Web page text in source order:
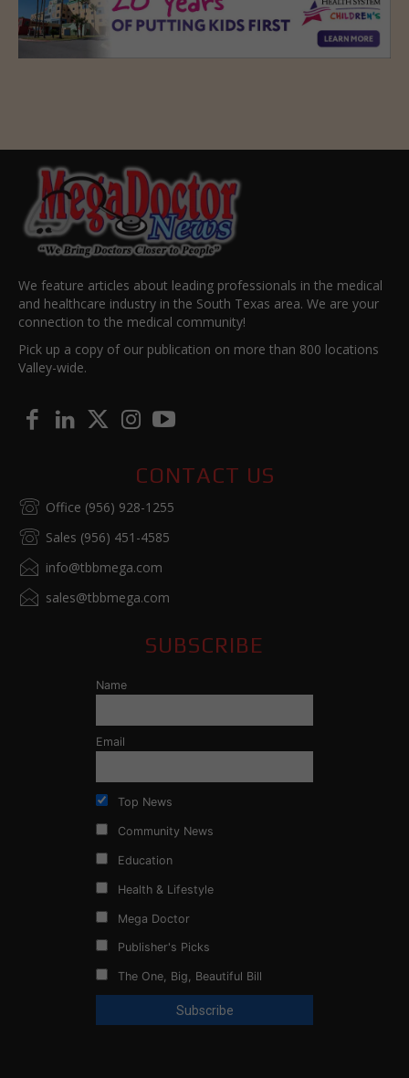
We feature articles about leading professionals in the medical
and healthcare industry in the South Texas area. We are your
connection to the medical community!
Pick up a copy of our publication on more than 800 locations
Valley-wide.
CONTACT US
Office (956) 928-1255
Sales (956) 451-4585
info@tbbmega.com
sales@tbbmega.com
SUBSCRIBE
Name
Email
Top News
Community News
Education
Health & Lifestyle
Mega Doctor
Publisher's Picks
The One, Big, Beautiful Bill